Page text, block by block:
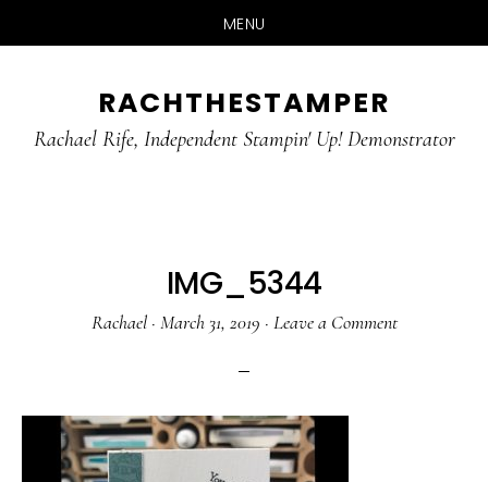
MENU
main
primary
RACHTHESTAMPER
Rachael Rife, Independent Stampin' Up! Demonstrator
IMG_5344
Rachael· March 31, 2019 · Leave a Comment